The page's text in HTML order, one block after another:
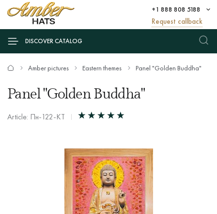
+1 888 808 5188
Request callback
DISCOVER CATALOG
Amber pictures Eastern themes Panel "Golden Buddha"
Panel "Golden Buddha"
Article: Пн-122-КТ